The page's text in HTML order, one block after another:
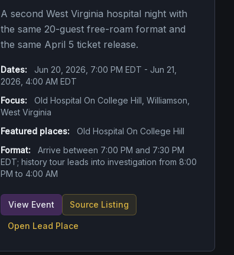
A second West Virginia hospital night with
the same 20-guest free-roam format and
the same April 5 ticket release.
Dates:
Jun 20, 2026, 7:00 PM EDT - Jun 21,
2026, 4:00 AM EDT
Focus:
Old Hospital On College Hill, Williamson,
West Virginia
Featured places:
Old Hospital On College Hill
Format:
Arrive between 7:00 PM and 7:30 PM
EDT; history tour leads into investigation from 8:00
PM to 4:00 AM
View Event Source Listing
Open Lead Place